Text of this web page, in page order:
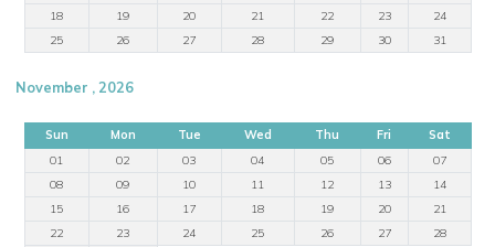
18
19 20 21 22 23
24
25
26 27 28 29 30 31
November , 2026
Sun Mon Tue Wed Thu Fri
Sat
01
02 03 04 05 06
07
08
09 10 11 12 13
14
15
16 17 18 19 20
21
22
23 24 25 26 27
28